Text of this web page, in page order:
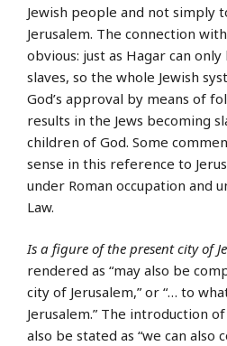
Jewish people and not simply
Jerusalem. The connection
obvious: just as Hagar can
slaves, so the whole Jewish
God’s approval by means of
results in the Jews becoming
children of God. Some
sense in this reference to
under Roman occupation and
Law.
Is a figure of the present city of
rendered as “may also be
city of Jerusalem,” or “… to
Jerusalem.” The introduction
also be stated as “we can also